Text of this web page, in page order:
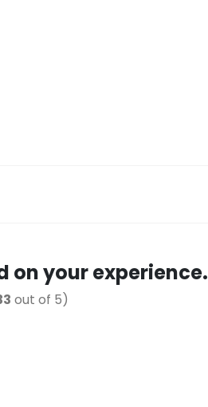
on your experience.
out of 5)